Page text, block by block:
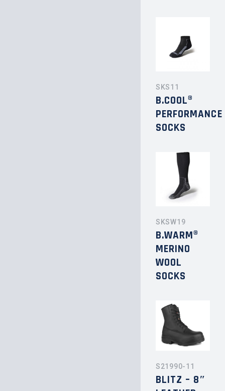
SKS11
B.COOL®
PERFORMANCE
SOCKS
SKSW19
B.WARM®
MERINO
WOOL
SOCKS
S21990-11
BLITZ – 8″